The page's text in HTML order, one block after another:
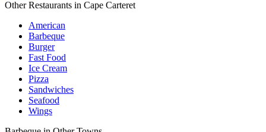
Other Restaurants in Cape Carteret
American
Barbeque
Burger
Fast Food
Ice Cream
Pizza
Sandwiches
Seafood
Wings